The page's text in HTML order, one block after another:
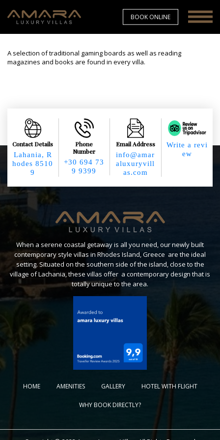
BOOK ONLINE
A selection of traditional gaming boards as well as reading
magazines and books are found in every villa.
Contact Details
Lahania, R
hodes 8510
9
Phone
Number
+30 694 73
9 9399
Email Address
info@amar
aluxuryvill
as.com
Write a revi
ew
When a serene coastal getaway is all you need, our newly built
contemporary style villas in Rhodes Island, Greece are the ideal
setting. Situated on the southern side of the island, close to the
village of Lachania, these villas offer a contemporary design that is
totally unique to the area.
HOME AMENITIES GALLERY HOTEL WITH FLIGHT
WHY BOOK DIRECTLY?